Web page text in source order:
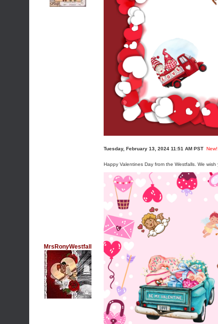
MrsRonyWestfall
Tuesday, February 13, 2024 11:51 AM PST New!
Happy Valentines Day from the Westfalls. We